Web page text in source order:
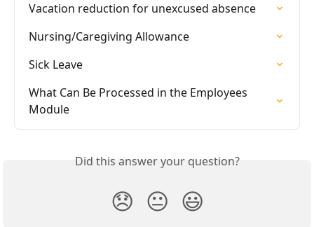
Vacation reduction for unexcused absence
Nursing/Caregiving Allowance
Sick Leave
What Can Be Processed in the Employees
Module
Did this answer your question?
😞 😐 😃